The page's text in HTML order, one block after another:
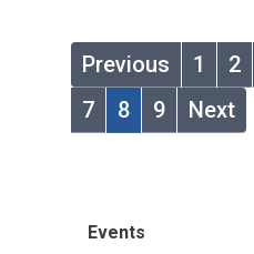
Previous 1 2
7
8 9 Next
Events